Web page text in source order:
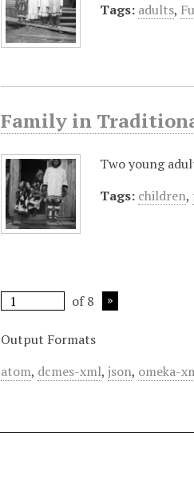
Tags: adults,
Family in
Two young
Tags: children,
of 8
Output Formats
atom, dcmes-xml,json, omeka-